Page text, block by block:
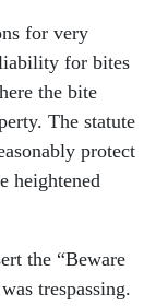
for very
for bites
the bite
The statute
protect
heightened
the “Beware
trespassing.